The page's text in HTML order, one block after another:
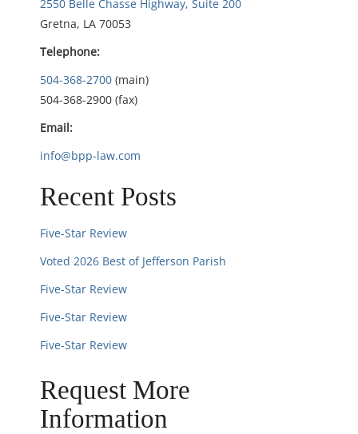
a
t
i
o
2550 Belle Chasse Highway, Suite 200
Gretna, LA 70053
Telephone:
504-368-2700 (main)
504-368-2900 (fax)
Email:
info@bpp-law.com
Recent Posts
Five-Star Review
Voted 2026 Best of Jefferson Parish
Five-Star Review
Five-Star Review
Five-Star Review
Request More
Information